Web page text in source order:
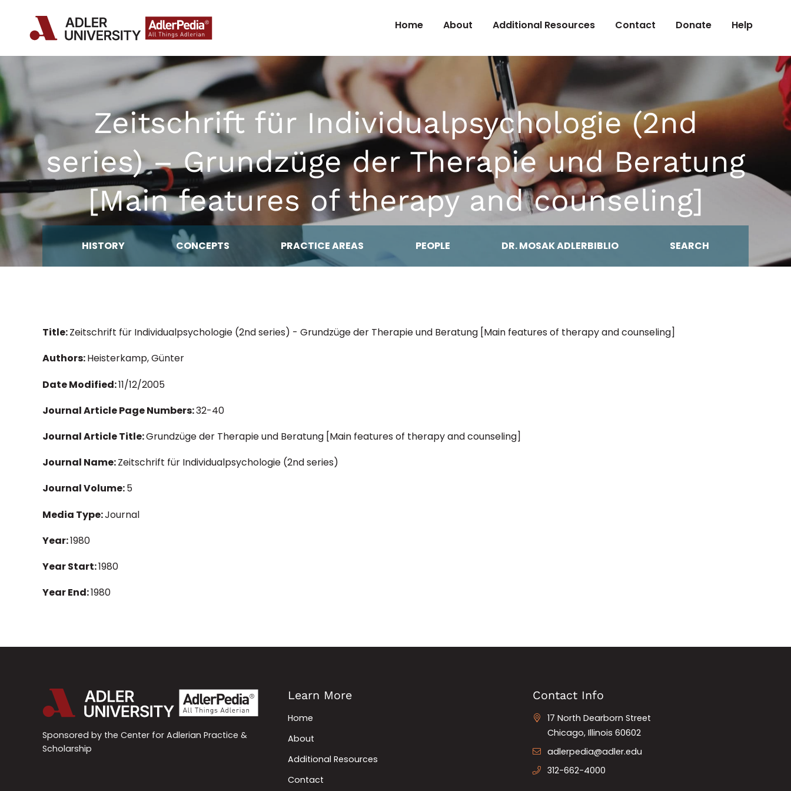
Home
About Additional Resources Contact Donate Help
Zeitschrift für Individualpsychologie (2nd
series) – Grundzüge der Therapie und Beratung
[Main features of therapy and counseling]
HISTORY CONCEPTS PRACTICE AREAS PEOPLE DR. MOSAK ADLERBIBLIO SEARCH
Title:Zeitschrift für Individualpsychologie (2nd series) - Grundzüge der Therapie und Beratung [Main features of therapy and counseling]
Authors:Heisterkamp, Günter
Date Modified:11/12/2005
Journal Article Page Numbers:32-40
Journal Article Title:Grundzüge der Therapie und Beratung [Main features of therapy and counseling]
Journal Name:Zeitschrift für Individualpsychologie (2nd series)
Journal Volume:5
Media Type:Journal
Year:1980
Year Start:1980
Year End:1980
Sponsored by the Center for Adlerian Practice &
Scholarship
Learn More
Home
About
Additional Resources
Contact
Contact Info
17 North Dearborn Street
Chicago, Illinois 60602
adlerpedia@adler.edu
312-662-4000